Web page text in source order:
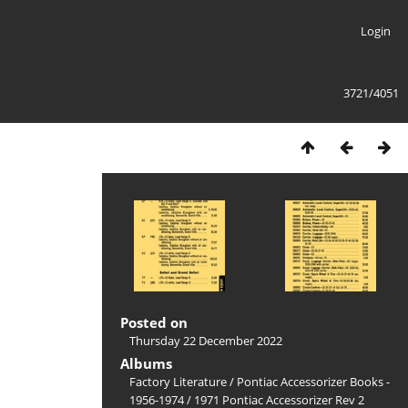
Login
3721/4051
Posted on
Thursday 22 December 2022
Albums
Factory Literature/ Pontiac Accessorizer Books -
1956-1974/ 1971 Pontiac Accessorizer Rev 2